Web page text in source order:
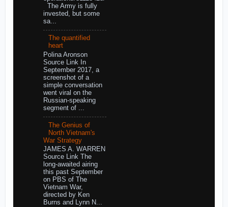
The Army is fully
invested, but some
sa...
The quantified
heart
Polina Aronson
Source Link In
September 2017, a
screenshot of a
simple conversation
went viral on the
Russian-speaking
segment of ...
The Genius of
North Vietnam's
War Strategy
JAMES A. WARREN
Source Link The
long-awaited airing
this past September
on PBS of The
Vietnam War,
directed by Ken
Burns and Lynn N...